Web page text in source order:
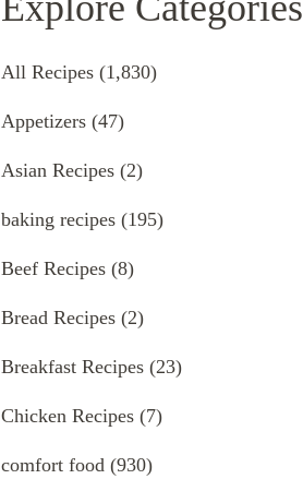
All Recipes (1,830)
Appetizers (47)
Asian Recipes (2)
baking recipes (195)
Beef Recipes (8)
Bread Recipes (2)
Breakfast Recipes (23)
Chicken Recipes (7)
comfort food (930)